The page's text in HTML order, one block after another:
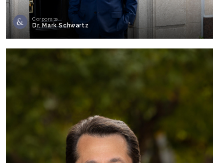
Corporate
Dr. Mark Schwartz